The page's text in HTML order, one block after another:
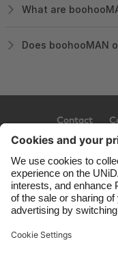
What are
Does boohooMAN
Contact